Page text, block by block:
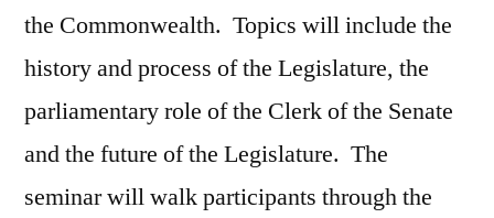
the Commonwealth. Topics will include the
history and process of the Legislature, the
parliamentary role of the Clerk of the Senate
and the future of the Legislature. The
seminar will walk participants through the